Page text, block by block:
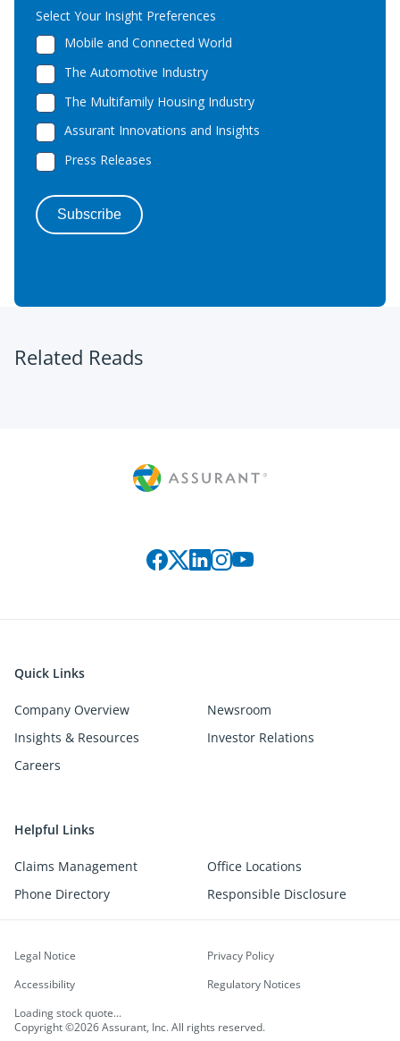
Related Reads
Quick Links
Company Overview
Newsroom
Insights & Resources
Investor Relations
Careers
Helpful Links
Claims Management
Office Locations
Phone Directory
Responsible Disclosure
Copyright ©2026 Assurant, Inc. All rights reserved.
Legal Notice
Privacy Policy
Accessibility
Regulatory Notices
Loading stock quote...